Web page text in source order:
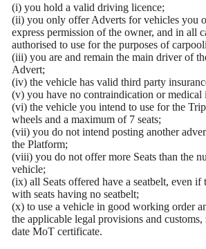
(i) you hold a valid driving licence;
(ii) you only offer Adverts for vehicles you
express permission of the owner, and in all
authorised to use for the purposes of
(iii) you are and remain the main driver of
Advert;
(iv) the vehicle has valid third party
(v) you have no contraindication or
(vi) the vehicle you intend to use for the
wheels and a maximum of 7 seats;
(vii) you do not intend posting another
the Platform;
(viii) you do not offer more Seats than the
vehicle;
(ix) all Seats offered have a seatbelt, even if
with seats having no seatbelt;
(x) to use a vehicle in good working order
the applicable legal provisions and
date MoT certificate.